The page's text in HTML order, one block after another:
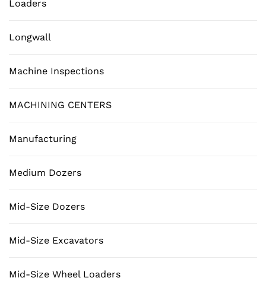
Loaders
Longwall
Machine Inspections
MACHINING CENTERS
Manufacturing
Medium Dozers
Mid-Size Dozers
Mid-Size Excavators
Mid-Size Wheel Loaders